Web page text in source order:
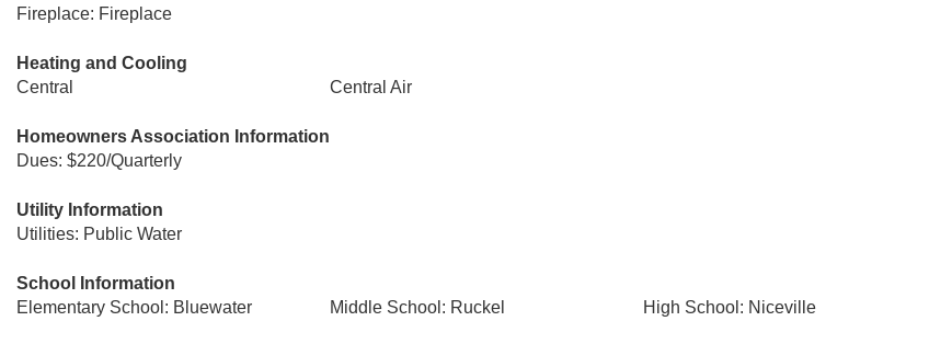
Fireplace: Fireplace
Heating and Cooling
Central
Central Air
Homeowners Association Information
Dues: $220/Quarterly
Utility Information
Utilities: Public Water
School Information
Elementary School: Bluewater
Middle School: Ruckel High School: Niceville